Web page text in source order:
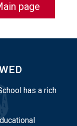
page
has a rich